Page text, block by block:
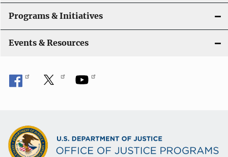
t
i
o
n
Programs & Initiatives
Events & Resources